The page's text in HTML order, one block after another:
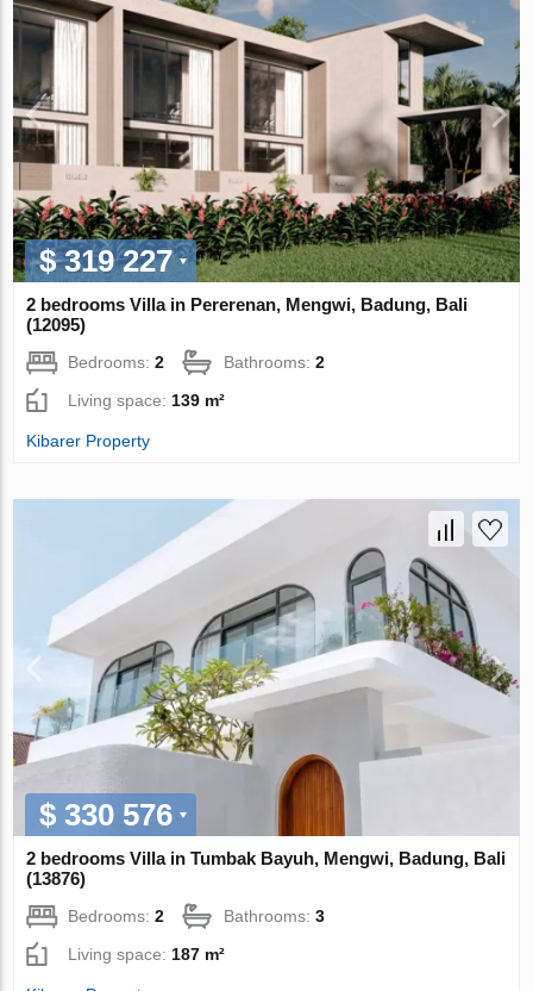
$ 319 227
2 bedrooms Villa in Pererenan, Mengwi, Badung, Bali
(12095)
Bedrooms:2 Bathrooms:2
Living space: 139 m²
Kibarer Property
$ 330 576
2 bedrooms Villa in Tumbak Bayuh, Mengwi, Badung, Bali
(13876)
Bedrooms:2 Bathrooms:3
Living space:187 m²